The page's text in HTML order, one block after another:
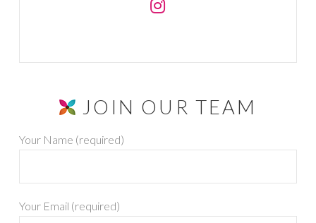
JOIN OUR TEAM
Your Name (required)
Your Email (required)